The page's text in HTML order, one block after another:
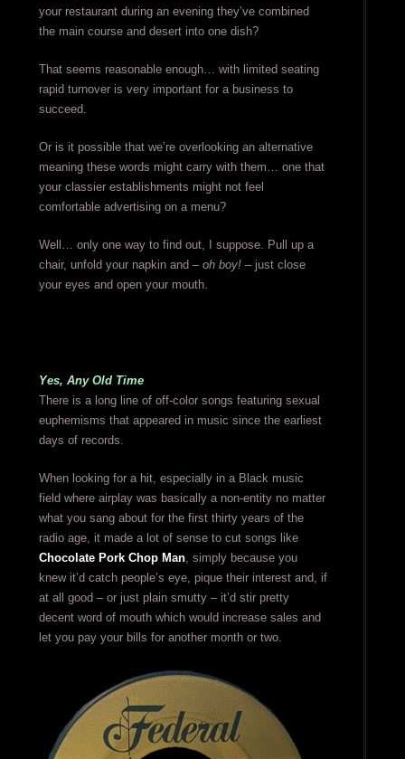
your restaurant during an evening they’ve combined
the main course and desert into one dish?
That seems reasonable enough… with limited seating
rapid turnover is very important for a business to
succeed.
Or is it possible that we’re overlooking an alternative
meaning these words might carry with them… one that
your classier establishments might not feel
comfortable advertising on a menu?
Well… only one way to find out, I suppose. Pull up a
chair, unfold your napkin and – oh boy!– just close
your eyes and open your mouth.
Yes, Any Old Time
There is a long line of off-color songs featuring sexual
euphemisms that appeared in music since the earliest
days of records.
When looking for a hit, especially in a Black music
field where airplay was basically a non-entity no matter
what you sang about for the first thirty years of the
radio age, it made a lot of sense to cut songs like
Chocolate Pork Chop Man, simply because you
knew it’d catch people’s eye, pique their interest and, if
at all good – or just plain smutty – it’d stir pretty
decent word of mouth which would increase sales and
let you pay your bills for another month or two.